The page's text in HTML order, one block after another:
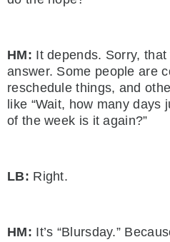
HM: It depends. Sorry,
answer. Some people are
reschedule things, and
like “Wait, how many days
of the week is it again?”
LB: Right.
HM: It’s “Blursday.”